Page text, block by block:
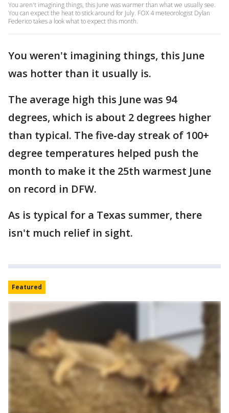
You aren't imagining things, this June was warmer than what we usually see.
You can expect the heat to stick around for July. FOX 4 meteorologist Dylan
Federico takes a look what to expect this month.
You weren't imagining things, this June
was hotter than it usually is.
The average high this June was 94
degrees, which is about 2 degrees higher
than typical. The five-day streak of 100+
degree temperatures helped push the
month to make it the 25th warmest June
on record in DFW.
As is typical for a Texas summer, there
isn't much relief in sight.
Featured